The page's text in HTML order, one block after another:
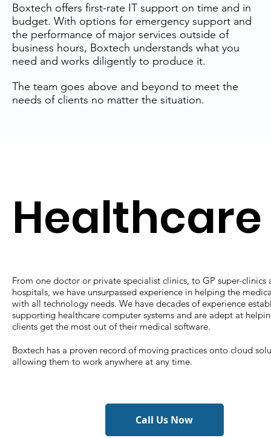
Boxtech offers first-rate IT support on time and in
budget. With options for emergency support and
the performance of major services outside of
business hours, Boxtech understands what you
need and works diligently to produce it.
The team goes above and beyond to meet the
needs of clients no matter the situation.
Healthcare
From one doctor or private specialist clinics, to GP super-clinics
hospitals, we have unsurpassed experience in helping the
with all technology needs. We have decades of experience
supporting healthcare computer systems and are adept at
clients get the most out of their medical software.
Boxtech has a proven record of moving practices onto cloud
allowing them to work anywhere at any time.
Call Us Now